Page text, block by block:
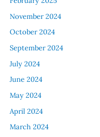
November 2024
October 2024
September 2024
July 2024
June 2024
May 2024
April 2024
March 2024